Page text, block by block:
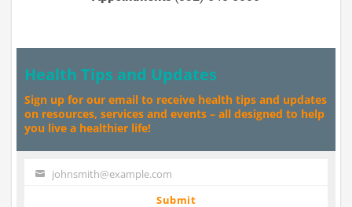
Health Tips and Updates
Sign up for our email to receive health tips and updates
on resources, services and events – all designed to help
you live a healthier life!
Your johnsmith@example.com
Submit